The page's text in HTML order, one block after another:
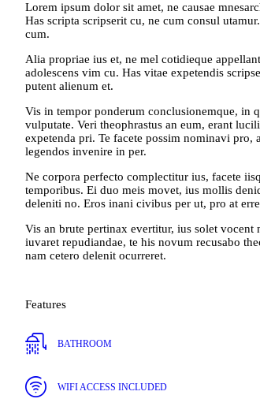
Lorem ipsum dolor sit amet, ne causae
Has scripta scripserit cu, ne cum consul
cum.
Alia propriae ius et, ne mel cotidieque
adolescens vim cu. Has vitae expetendis
putent alienum et.
Vis in tempor ponderum conclusionemque, in
vulputate. Veri theophrastus an eum, erant
expetenda pri. Te facete possim nominavi pro,
legendos invenire in per.
Ne corpora perfecto complectitur ius, facete
temporibus. Ei duo meis movet, ius mollis
deleniti no. Eros inani civibus per ut, pro at
Vis an brute pertinax evertitur, ius solet
iuvaret repudiandae, te his novum recusabo
nam cetero delenit ocurreret.
Features
BATHROOM
WIFI ACCESS INCLUDED